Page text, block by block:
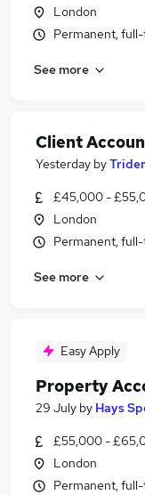
London
Permanent,
See more
Client
Yesterday by
£45,000 -
London
Permanent,
See more
Easy Apply
Property
29 July by Hays
£55,000 -
London
Permanent,